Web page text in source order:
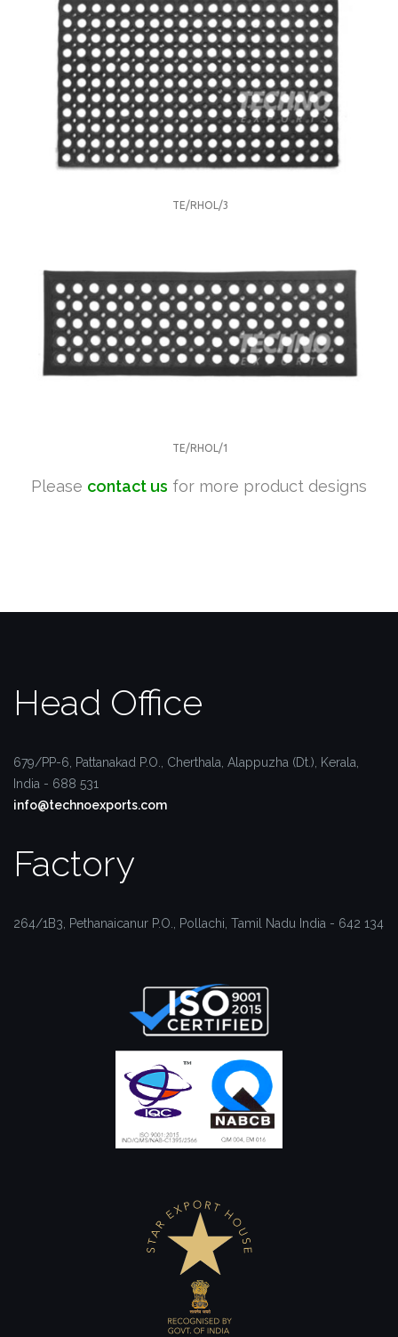
TE/RHOL/3
TE/RHOL/1
Please contact us for more product designs
Head Office
679/PP-6, Pattanakad P.O., Cherthala, Alappuzha (Dt.), Kerala,
India - 688 531
info@technoexports.com
Factory
264/1B3, Pethanaicanur P.O., Pollachi, Tamil Nadu India - 642 134